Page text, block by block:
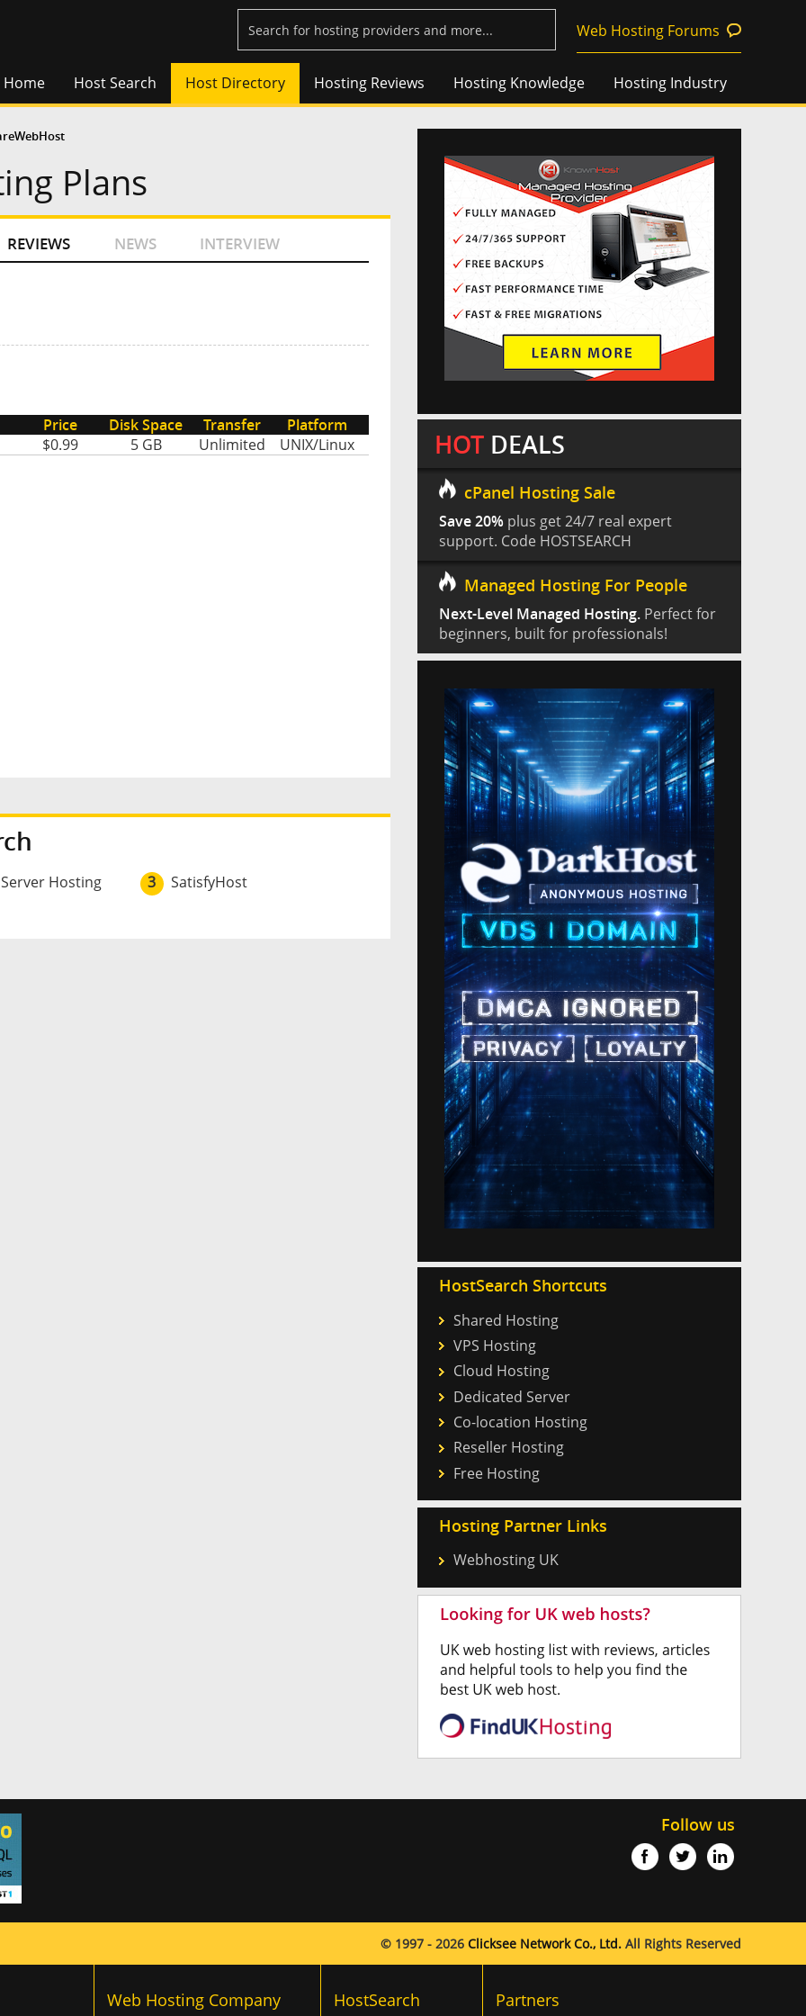
Web Hosting Forums
Home Host Search Host Directory Hosting Reviews Hosting Knowledge Hosting Industry
Plans
REVIEWS NEWS INTERVIEW
Price Disk Space Transfer
Platform
$0.99
5 GB Unlimited UNIX/Linux
Hosting 3 SatisfyHost
HOT DEALS
cPanel Hosting Sale
Save 20% plus get 24/7 real expert
support. Code HOSTSEARCH
Managed Hosting For People
Next-Level Managed Hosting. Perfect for
beginners, built for professionals!
HostSearch Shortcuts
Shared Hosting
VPS Hosting
Cloud Hosting
Dedicated Server
Co-location Hosting
Reseller Hosting
Free Hosting
Hosting Partner Links
Webhosting UK
Follow us
© 1997 - 2026 Clicksee Network Co., Ltd. All Rights Reserved
Web Hosting Company HostSearch Partners